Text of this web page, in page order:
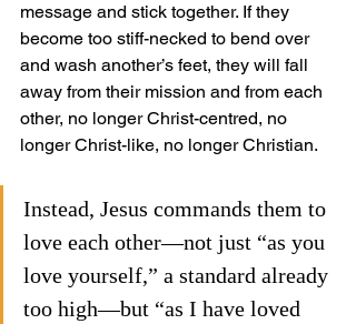
message and stick together. If they
become too stiff-necked to bend over
and wash another’s feet, they will fall
away from their mission and from each
other, no longer Christ-centred, no
longer Christ-like, no longer Christian.
Instead, Jesus commands them to
love each other—not just “as you
love yourself,” a standard already
too high—but “as I have loved